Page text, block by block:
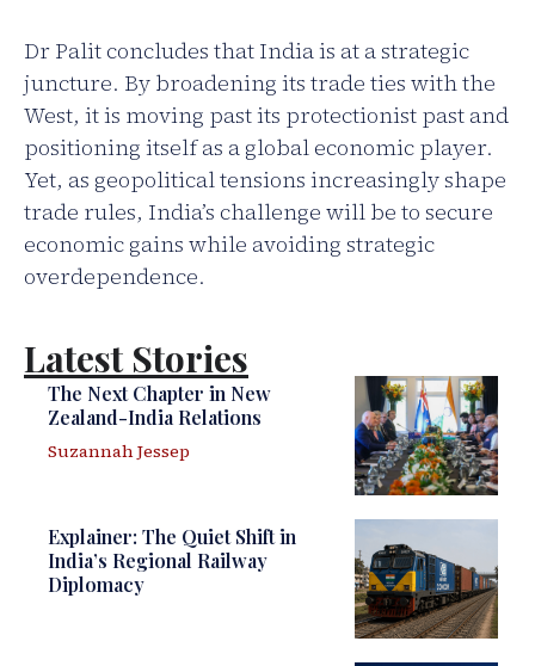
Dr Palit concludes that India is at a strategic
juncture. By broadening its trade ties with the
West, it is moving past its protectionist past and
positioning itself as a global economic player.
Yet, as geopolitical tensions increasingly shape
trade rules, India’s challenge will be to secure
economic gains while avoiding strategic
overdependence.
Latest Stories
The Next Chapter in New
Zealand-India Relations
Suzannah Jessep
Explainer: The Quiet Shift in
India’s Regional Railway
Diplomacy